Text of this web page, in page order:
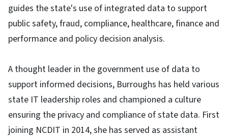
guides the state's use of integrated data to support
public safety, fraud, compliance, healthcare, finance and
performance and policy decision analysis.
A thought leader in the government use of data to
support informed decisions, Burroughs has held various
state IT leadership roles and championed a culture
ensuring the privacy and compliance of state data. First
joining NCDIT in 2014, she has served as assistant